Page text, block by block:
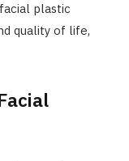
plastic
quality of life,